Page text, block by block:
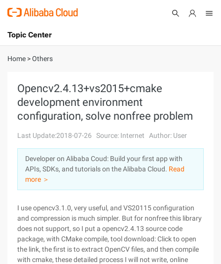
International - English
Console
Log In
Sign Up
Topic Center
About
Solutions
Marketplace
Partners
Home >Others
Opencv2.4.13+vs2015+cmake
development environment
configuration, solve nonfree problem
Last Update:2018-07-26 Source: Internet Author: User
Developer on Alibaba Coud: Build your first app with
APIs, SDKs, and tutorials on the Alibaba Cloud. Read
more ＞
I use opencv3.1.0, very useful, and VS20115 configuration
and compression is much simpler. But for nonfree this library
does not support, so I put a opencv2.4.13 source code
package, with CMake compile, tool download: Click to open
the link, the first is to extract OpenCV files, and then compile
with cmake, these detailed process I will not write, online